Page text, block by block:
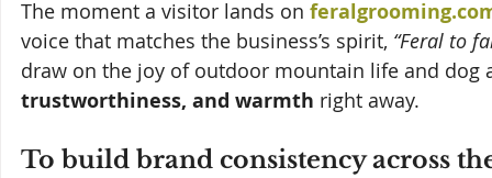
The moment a visitor lands on
voice that matches the business’s spirit, “Feral to
draw on the joy of outdoor mountain life and dog
trustworthiness, and warmth right away.
To build brand consistency across